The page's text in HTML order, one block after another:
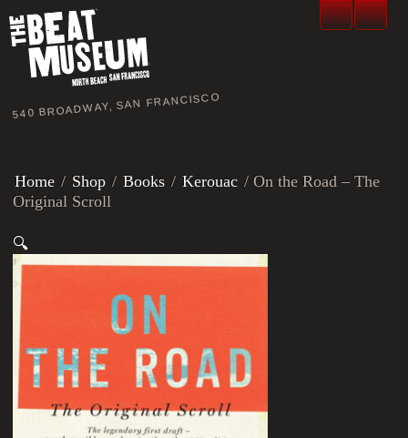
540 BROADWAY, SAN FRANCISCO
Home / Shop / Books / Kerouac / On the Road – The
Original Scroll
🔍